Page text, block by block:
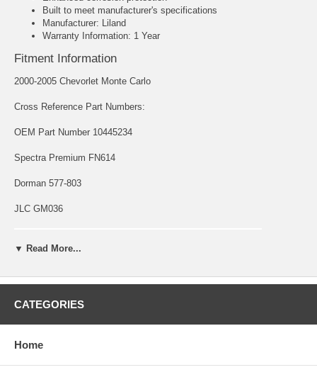
Built to meet manufacturer's specifications
Manufacturer: Liland
Warranty Information: 1 Year
Fitment Information
2000-2005 Chevorlet Monte Carlo
Cross Reference Part Numbers:
OEM Part Number 10445234
Spectra Premium FN614
Dorman 577-803
JLC GM036
▼ Read More...
CATEGORIES
Home